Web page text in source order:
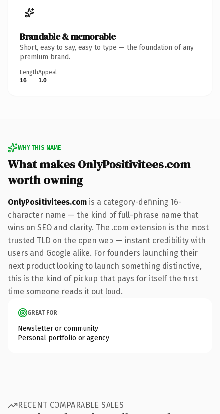
Brandable & memorable
Short, easy to say, easy to type — the foundation of any
premium brand.
Length
16
Appeal
1.0
WHY THIS NAME
What makes OnlyPositivitees.com
worth owning
OnlyPositivitees.com is a category-defining 16-
character name — the kind of full-phrase name that
wins on SEO and clarity. The .com extension is the most
trusted TLD on the open web — instant credibility with
users and Google alike. For founders launching their
next product looking to launch something distinctive,
this is the kind of pickup that pays for itself the first
time someone reads it out loud.
GREAT FOR
Newsletter or community
Personal portfolio or agency
RECENT COMPARABLE SALES